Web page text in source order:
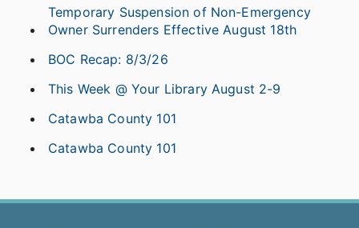
Temporary Suspension of Non-Emergency
Owner Surrenders Effective August 18th
BOC Recap: 8/3/26
This Week @ Your Library August 2-9
Catawba County 101
Catawba County 101